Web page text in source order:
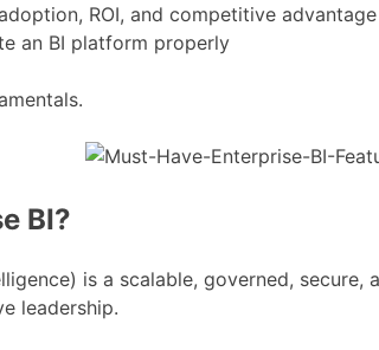
ROI, and competitive advantage
an BI platform properly
BI?
is a scalable, governed,
leadership.